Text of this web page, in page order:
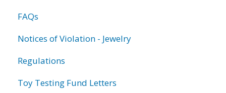
FAQs
Notices of Violation - Jewelry
Regulations
Toy Testing Fund Letters